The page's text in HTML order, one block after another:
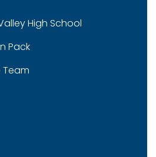
High School
Pack
Team